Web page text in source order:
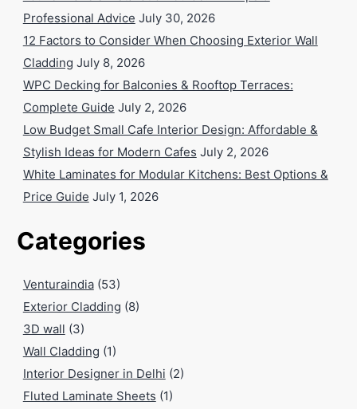
Professional Advice July 30, 2026
12 Factors to Consider When Choosing Exterior Wall
Cladding July 8, 2026
WPC Decking for Balconies & Rooftop Terraces:
Complete Guide July 2, 2026
Low Budget Small Cafe Interior Design: Affordable &
Stylish Ideas for Modern Cafes July 2, 2026
White Laminates for Modular Kitchens: Best Options &
Price Guide July 1, 2026
Categories
Venturaindia(53)
Exterior Cladding (8)
3D wall (3)
Wall Cladding (1)
Interior Designer in Delhi (2)
Fluted Laminate Sheets (1)